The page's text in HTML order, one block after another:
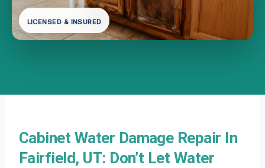
LICENSED & INSURED
Cabinet Water Damage Repair In
Fairfield, UT: Don’t Let Water